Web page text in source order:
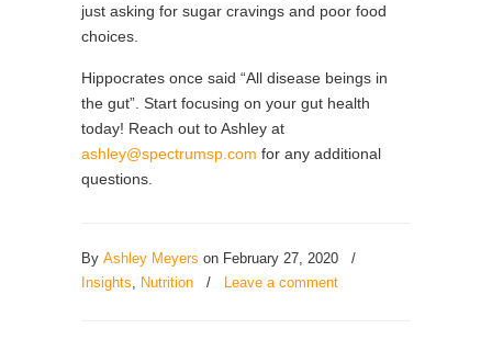
just asking for sugar cravings and poor food
choices.
Hippocrates once said “All disease beings in
the gut”. Start focusing on your gut health
today! Reach out to Ashley at
ashley@spectrumsp.com for any additional
questions.
By Ashley Meyers on February 27, 2020
/
Insights, Nutrition / Leave a comment